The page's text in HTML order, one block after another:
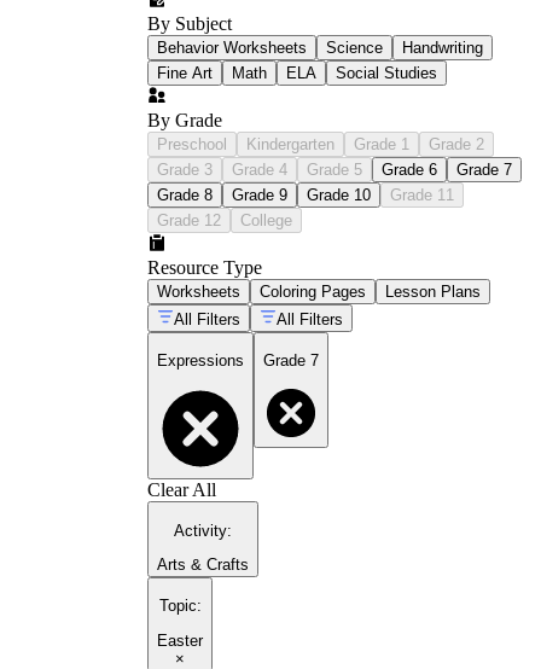
By Subject
Behavior Worksheets Science
Handwriting
Fine Art
Math ELA Social Studies
By Grade
Preschool Kindergarten Grade 1
Grade 2
Grade 3
Grade 4 Grade 5 Grade 6
Grade 7
Grade 8
Grade 9 Grade 10
Grade 11
Grade 12
College
Resource Type
Worksheets Coloring Pages
Lesson Plans
All Filters
All Filters
Expressions Grade 7
Clear All
Activity:
Arts & Crafts
Topic:
Easter
×